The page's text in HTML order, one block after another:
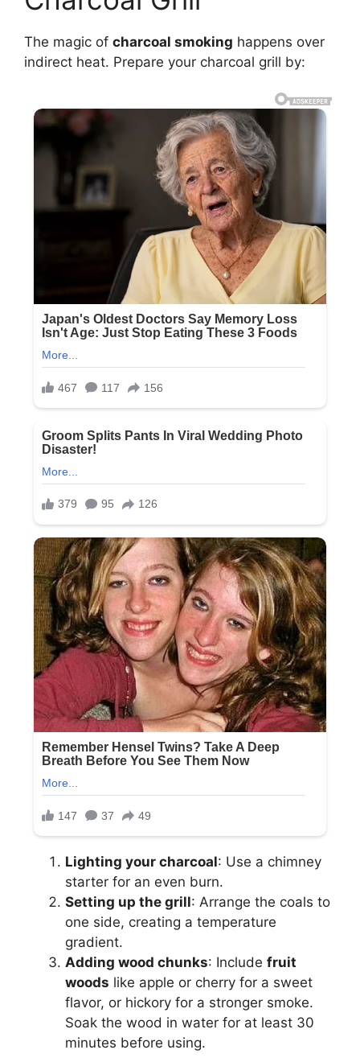
The magic of charcoal smoking happens over
indirect heat. Prepare your charcoal grill by:
Lighting your charcoal: Use a chimney
starter for an even burn.
Setting up the grill: Arrange the coals to
one side, creating a temperature
gradient.
Adding wood chunks: Include fruit
woods like apple or cherry for a sweet
flavor, or hickory for a stronger smoke.
Soak the wood in water for at least 30
minutes before using.